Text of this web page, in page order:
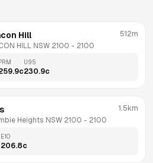
Hill
HILL NSW 2100 - 2100
512m
PRM
c
U95
230.9c
Heights NSW 2100 - 2100
1.5km
E10
206.8c